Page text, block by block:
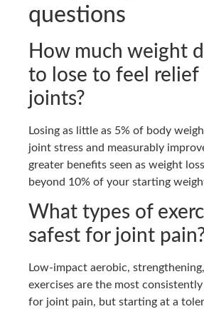
questions
How much weight
to lose to feel relief
joints?
Losing as little as 5% of body
joint stress and measurably
greater benefits seen as weight
beyond 10% of your starting
What types of
safest for joint
Low-impact aerobic,
exercises are the most
for joint pain, but starting at a